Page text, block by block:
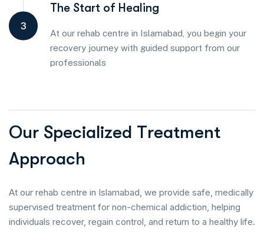
3
The Start of Healing
At our rehab centre in Islamabad, you begin your
recovery journey with guided support from our
professionals
Our Specialized Treatment
Approach
At our rehab centre in Islamabad, we provide safe, medically
supervised treatment for non-chemical addiction, helping
individuals recover, regain control, and return to a healthy life.